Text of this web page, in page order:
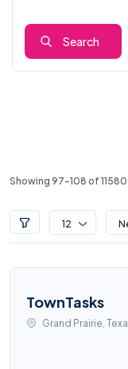
Search
Showing 97-108 of
12
TownTasks
Grand Prairie,